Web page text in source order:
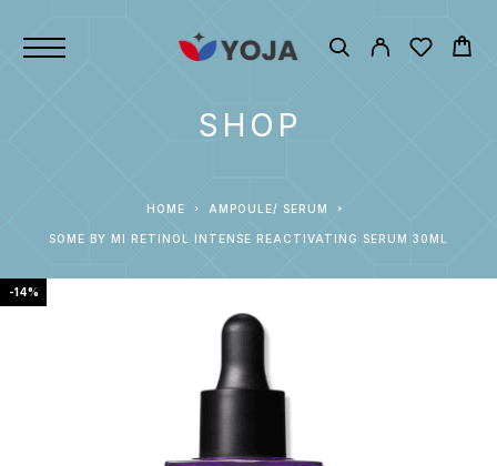
SHOP
HOME AMPOULE/ SERUM
SOME BY MI RETINOL INTENSE REACTIVATING SERUM 30ML
-14%